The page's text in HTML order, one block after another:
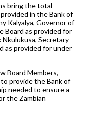
bring the total
in the Bank of
Kalyalya, Governor of
Board as provided for
Nkulukusa, Secretary
as provided for under
Board Members,
provide the Bank of
needed to ensure a
the Zambian